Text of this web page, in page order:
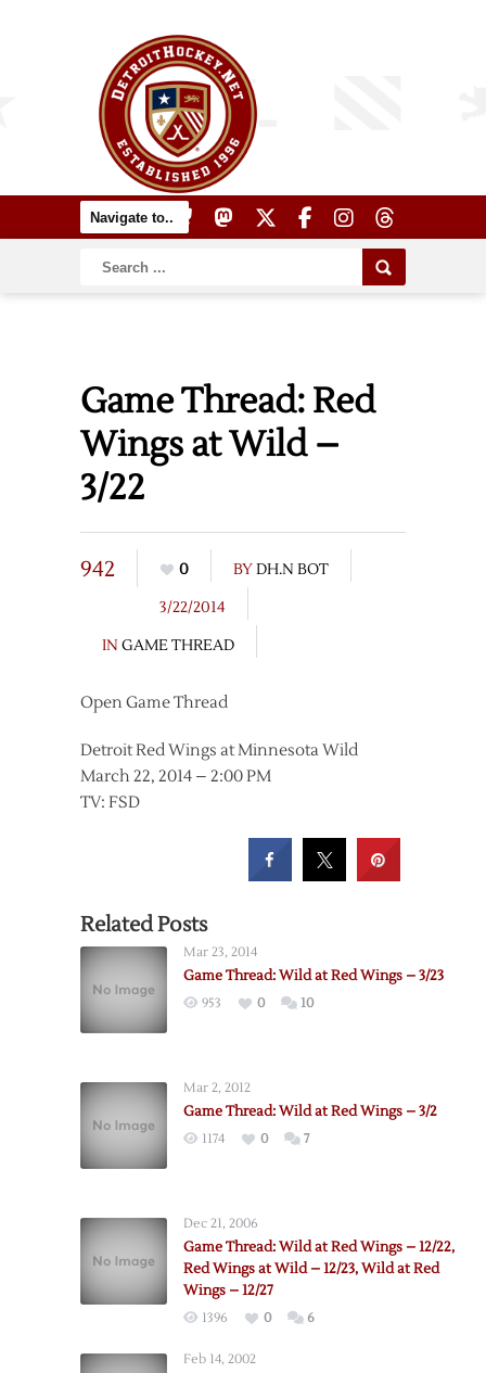
Game Thread: Red
Wings at Wild –
3/22
942 0 BYDH.N BOT
3/22/2014
IN GAME THREAD
Open Game Thread
Detroit Red Wings at Minnesota Wild
March 22, 2014 – 2:00 PM
TV: FSD
Related Posts
Mar 23, 2014
Game Thread: Wild at Red Wings – 3/23
953 0 10
Mar 2, 2012
Game Thread: Wild at Red Wings – 3/2
1174 0 7
Dec 21, 2006
Game Thread: Wild at Red Wings – 12/22,
Red Wings at Wild – 12/23, Wild at Red
Wings – 12/27
1396 0 6
Feb 14, 2002